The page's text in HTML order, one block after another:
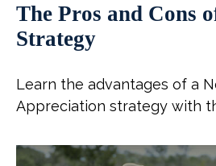
The Pros and Cons
Strategy
Learn the advantages of a
Appreciation strategy with